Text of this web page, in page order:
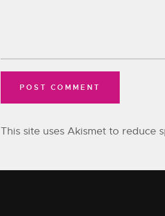
This site uses Akismet to reduce